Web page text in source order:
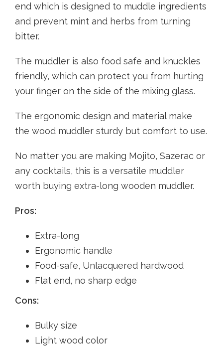
end which is designed to muddle ingredients
and prevent mint and herbs from turning
bitter.
The muddler is also food safe and knuckles
friendly, which can protect you from hurting
your finger on the side of the mixing glass.
The ergonomic design and material make
the wood muddler sturdy but comfort to use.
No matter you are making Mojito, Sazerac or
any cocktails, this is a versatile muddler
worth buying extra-long wooden muddler.
Pros:
Extra-long
Ergonomic handle
Food-safe, Unlacquered hardwood
Flat end, no sharp edge
Cons:
Bulky size
Light wood color